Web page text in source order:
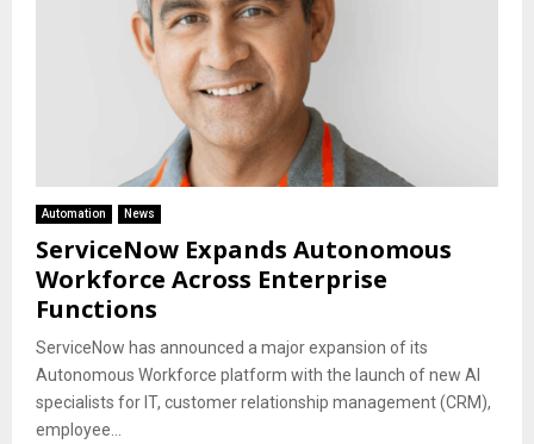
Automation News
ServiceNow Expands Autonomous
Workforce Across Enterprise
Functions
ServiceNow has announced a major expansion of its
Autonomous Workforce platform with the launch of new AI
specialists for IT, customer relationship management (CRM),
employee...